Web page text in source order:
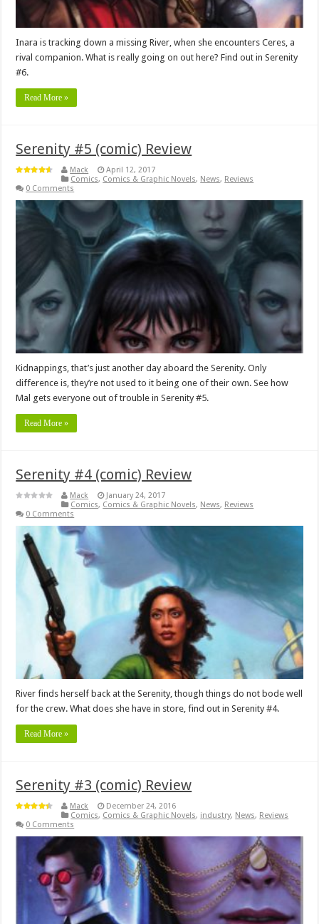
Inara is tracking down a missing River, when she encounters Ceres, a
rival companion. What is really going on out here? Find out in Serenity
#6.
Read More »
Serenity #5 (comic) Review
Mack
April 12, 2017
Comics, Comics & Graphic Novels, News, Reviews
0 Comments
Kidnappings, that’s just another day aboard the Serenity. Only
difference is, they’re not used to it being one of their own. See how
Mal gets everyone out of trouble in Serenity #5.
Read More »
Serenity #4 (comic) Review
Mack
January 24, 2017
Comics, Comics & Graphic Novels, News, Reviews
0 Comments
River finds herself back at the Serenity, though things do not bode well
for the crew. What does she have in store, find out in Serenity #4.
Read More »
Serenity #3 (comic) Review
Mack
December 24, 2016
Comics, Comics & Graphic Novels, industry, News, Reviews
0 Comments